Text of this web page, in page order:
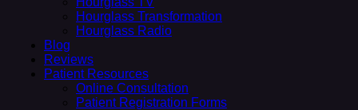
Hourglass Transformation
Hourglass Radio
Blog
Reviews
Patient Resources
Online Consultation
Patient Registration Forms